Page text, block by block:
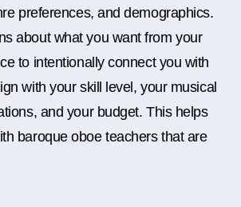
preferences, and demographics.
about what you want from your
to intentionally connect you with
with your skill level, your musical
and your budget. This helps
baroque oboe teachers that are